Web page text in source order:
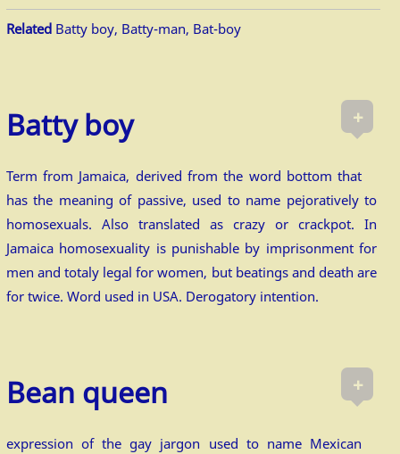
RelatedBatty boy, Batty-man, Bat-boy
+
Batty boy
Term from Jamaica, derived from the word bottom that
has the meaning of passive, used to name pejoratively to
homosexuals. Also translated as crazy or crackpot. In
Jamaica homosexuality is punishable by imprisonment for
men and totaly legal for women, but beatings and death are
for twice. Word used in USA. Derogatory intention.
+
Bean queen
expression of the gay jargon used to name Mexican